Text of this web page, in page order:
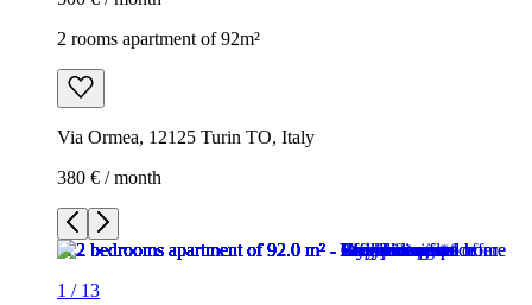
2 rooms apartment of 92m²
Via Ormea, 12125 Turin TO, Italy
380 € / month
1 / 13